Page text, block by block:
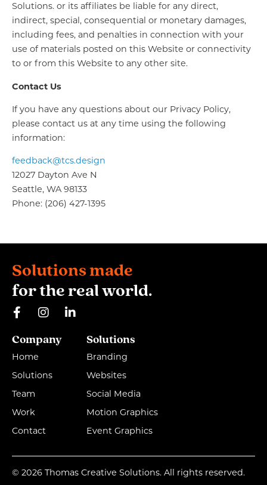
Solutions. or its affiliates be liable for any direct,
indirect, special, consequential or monetary damages,
including fees, and penalties in connection with your
use of materials posted on this Website or connectivity
to or from this Website to any other site.
Contact Us
If you have any questions about our Privacy Policy,
please contact us at any time using the following
information:
feedback@tcs.design
12027 Dayton Ave N
Seattle, WA 98133
Phone: (206) 427-1395
Solutions made
for the real world.
Company
Home
Solutions
Team
Work
Contact
Solutions
Branding
Websites
Social Media
Motion Graphics
Event Graphics
© 2026 Thomas Creative Solutions. All rights reserved.